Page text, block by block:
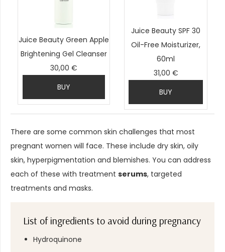
Juice Beauty Green Apple
Brightening Gel Cleanser
30,00 €
BUY
Juice Beauty SPF 30
Oil-Free Moisturizer,
60ml
31,00 €
BUY
There are some common skin challenges that most
pregnant women will face. These include dry skin, oily
skin, hyperpigmentation and blemishes. You can address
each of these with treatment serums, targeted
treatments and masks.
List of ingredients to avoid during pregnancy
Hydroquinone